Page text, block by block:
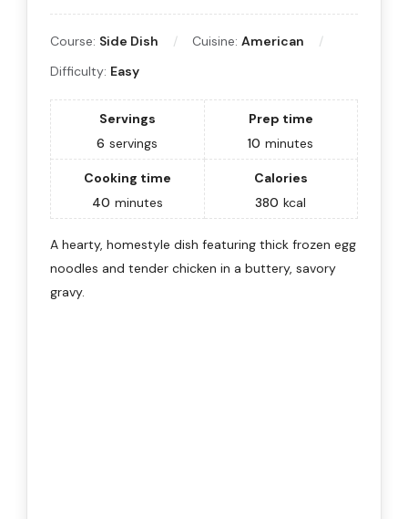
Course: Side Dish Cuisine: American
Difficulty: Easy
Servings
6 servings
Prep time
10 minutes
Cooking time
40 minutes
Calories
380 kcal
A hearty, homestyle dish featuring thick frozen egg
noodles and tender chicken in a buttery, savory
gravy.